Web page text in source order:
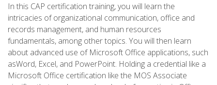
In this CAP certification training, you will learn the
intricacies of organizational communication, office and
records management, and human resources
fundamentals, among other topics. You will then learn
about advanced use of Microsoft Office applications, such
asWord, Excel, and PowerPoint. Holding a credential like a
Microsoft Office certification like the MOS Associate